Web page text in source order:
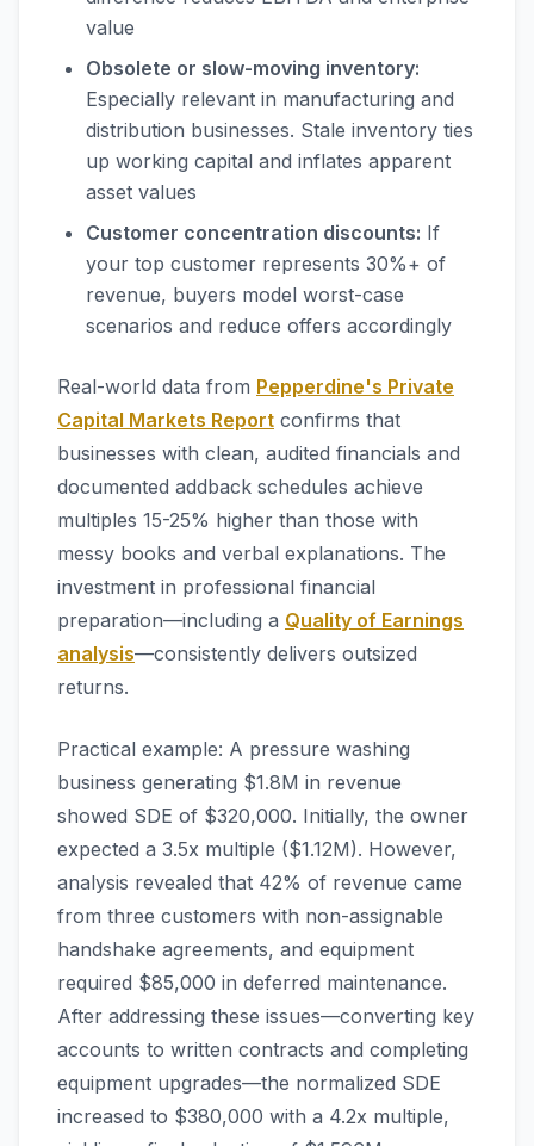
value
Obsolete or slow-moving inventory:
Especially relevant in manufacturing and
distribution businesses. Stale inventory ties
up working capital and inflates apparent
asset values
Customer concentration discounts: If
your top customer represents 30%+ of
revenue, buyers model worst-case
scenarios and reduce offers accordingly
Real-world data from Pepperdine's Private
Capital Markets Report confirms that
businesses with clean, audited financials and
documented addback schedules achieve
multiples 15-25% higher than those with
messy books and verbal explanations. The
investment in professional financial
preparation—including a Quality of Earnings
analysis—consistently delivers outsized
returns.
Practical example: A pressure washing
business generating $1.8M in revenue
showed SDE of $320,000. Initially, the owner
expected a 3.5x multiple ($1.12M). However,
analysis revealed that 42% of revenue came
from three customers with non-assignable
handshake agreements, and equipment
required $85,000 in deferred maintenance.
After addressing these issues—converting key
accounts to written contracts and completing
equipment upgrades—the normalized SDE
increased to $380,000 with a 4.2x multiple,